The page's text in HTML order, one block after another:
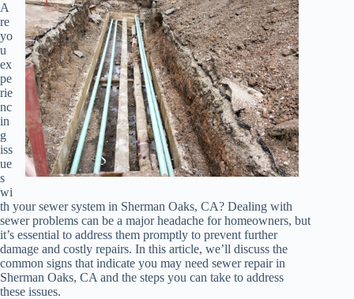
A
re
yo
u
ex
pe
rie
nc
in
g
iss
ue
s
wi
th your sewer system in Sherman Oaks, CA? Dealing with
sewer problems can be a major headache for homeowners, but
it’s essential to address them promptly to prevent further
damage and costly repairs. In this article, we’ll discuss the
common signs that indicate you may need sewer repair in
Sherman Oaks, CA and the steps you can take to address
these issues.